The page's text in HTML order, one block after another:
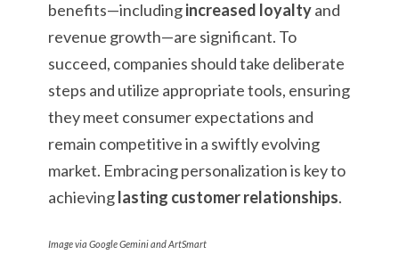
benefits—includingincreased loyaltyand
revenue growth—are significant. To
succeed, companies should take deliberate
steps and utilize appropriate tools, ensuring
they meet consumer expectations and
remain competitive in a swiftly evolving
market. Embracing personalization is key to
achievinglasting customer relationships.
Image via Google Gemini and ArtSmart